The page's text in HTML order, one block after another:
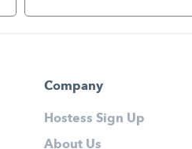
Company
Hostess Sign Up
About Us